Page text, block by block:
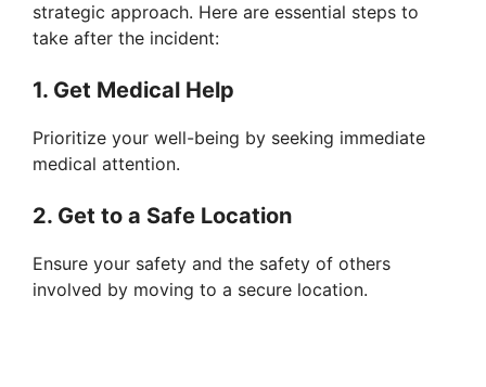
strategic approach. Here are essential steps to
take after the incident:
1. Get Medical Help
Prioritize your well-being by seeking immediate
medical attention.
2. Get to a Safe Location
Ensure your safety and the safety of others
involved by moving to a secure location.